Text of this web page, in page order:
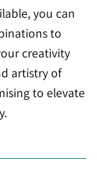
you can
to
creativity
artistry of
to elevate